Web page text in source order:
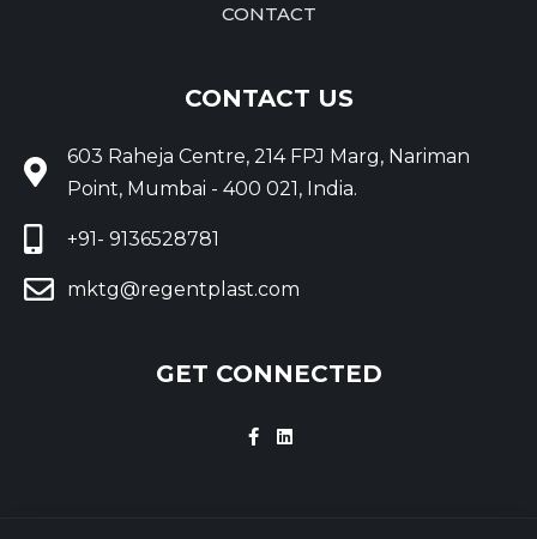
CONTACT
CONTACT US
603 Raheja Centre, 214 FPJ Marg, Nariman
Point, Mumbai - 400 021, India.
+91- 9136528781
mktg@regentplast.com
GET CONNECTED